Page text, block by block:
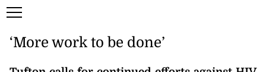
‘More work to be done’